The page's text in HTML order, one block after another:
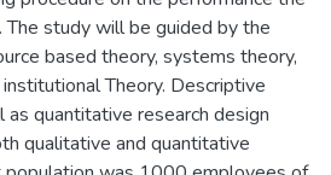
The study will be guided by the
based theory, systems theory,
Theory. Descriptive
quantitative research design
qualitative and quantitative